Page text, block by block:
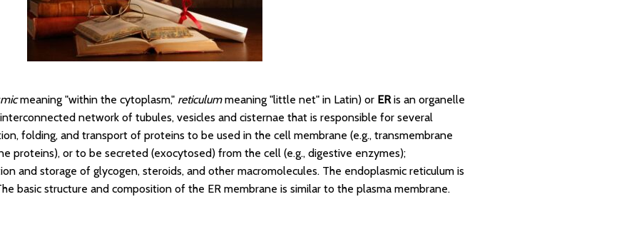
meaning "within the cytoplasm," reticulummeaning "little net" in Latin) or ERis an organelle
network of tubules, vesicles and cisternae that is responsible for several
folding, and transport of proteins to be used in the cell membrane (e.g., transmembrane
proteins), or to be secreted (exocytosed) from the cell (e.g., digestive enzymes);
and storage of glycogen, steroids, and other macromolecules. The endoplasmic reticulum is
basic structure and composition of the ER membrane is similar to the plasma membrane.